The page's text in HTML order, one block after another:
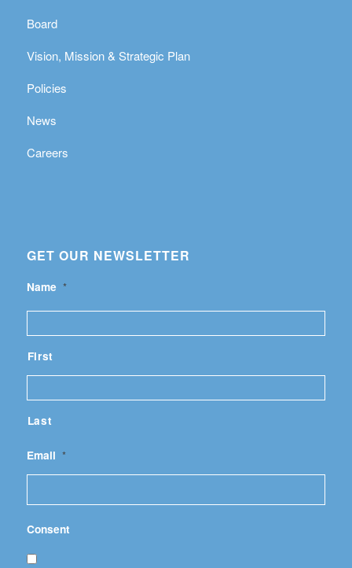
Board
Vision, Mission & Strategic Plan
Policies
News
Careers
GET OUR NEWSLETTER
Name *
First
Last
Email *
Consent